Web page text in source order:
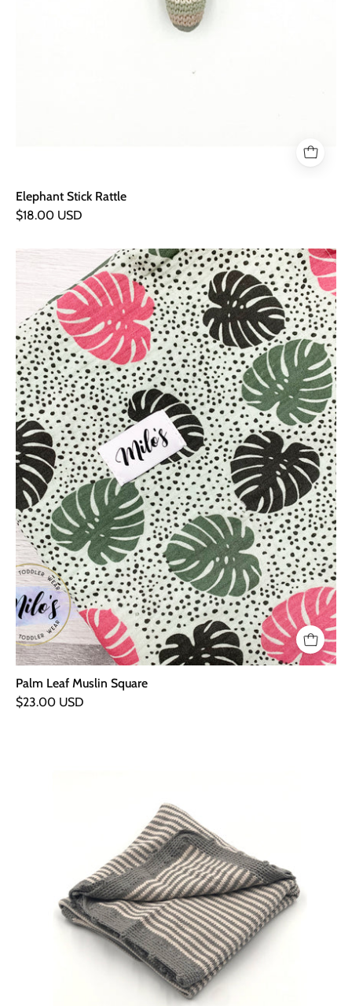
Elephant Stick Rattle
$18.00 USD
Palm
Leaf
Muslin
Square
Palm Leaf Muslin Square
$23.00 USD
Baby
Blanket
-
Grey
Stripe